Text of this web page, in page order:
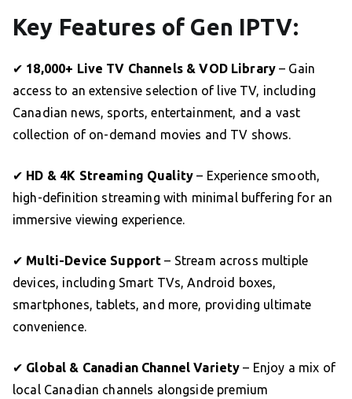
Key Features of Gen IPTV:
✔ 18,000+ Live TV Channels & VOD Library – Gain
access to an extensive selection of live TV, including
Canadian news, sports, entertainment, and a vast
collection of on-demand movies and TV shows.
✔ HD & 4K Streaming Quality – Experience smooth,
high-definition streaming with minimal buffering for an
immersive viewing experience.
✔ Multi-Device Support – Stream across multiple
devices, including Smart TVs, Android boxes,
smartphones, tablets, and more, providing ultimate
convenience.
✔ Global & Canadian Channel Variety – Enjoy a mix of
local Canadian channels alongside premium